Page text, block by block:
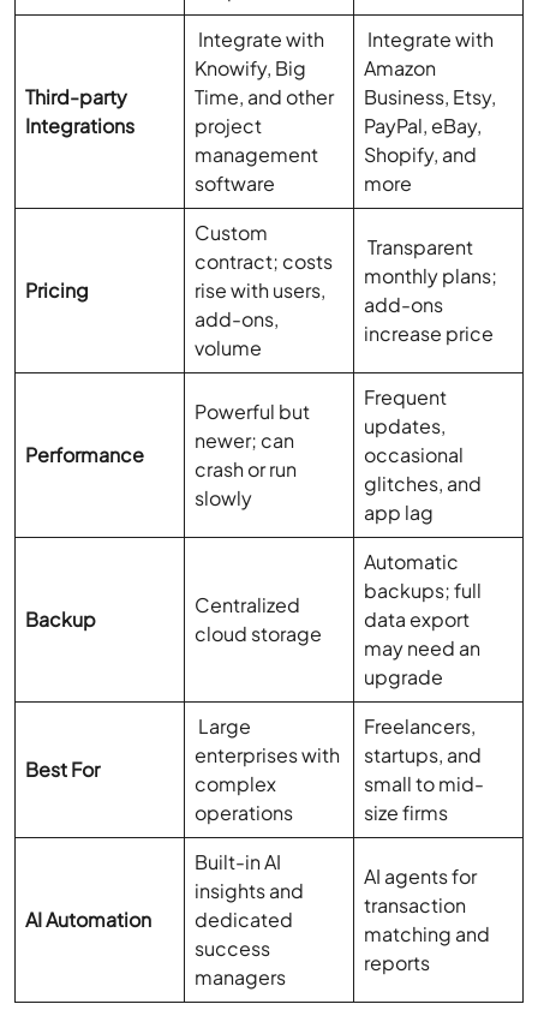
Third-party
Integrations
Integrate with
Knowify, Big
Time, and other
project
management
software
Integrate with
Amazon
Business, Etsy,
PayPal, eBay,
Shopify, and
more
Pricing
Custom
contract; costs
rise with users,
add-ons,
volume
Transparent
monthly plans;
add-ons
increase price
Performance
Powerful but
newer; can
crash or run
slowly
Frequent
updates,
occasional
glitches, and
app lag
Backup
Centralized
cloud storage
Automatic
backups; full
data export
may need an
upgrade
Best For
Large
enterprises with
complex
operations
Freelancers,
startups, and
small to mid-
size firms
AI Automation
Built-in AI
insights and
dedicated
success
managers
AI agents for
transaction
matching and
reports